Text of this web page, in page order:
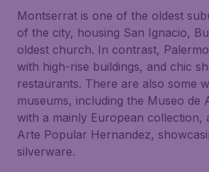
Montserrat is one of the oldest
of the city, housing San Ignacio,
oldest church. In contrast,
with high-rise buildings, and chic
restaurants. There are also some
museums, including the Museo de
with a mainly European collection,
Arte Popular Hernandez,
silverware.